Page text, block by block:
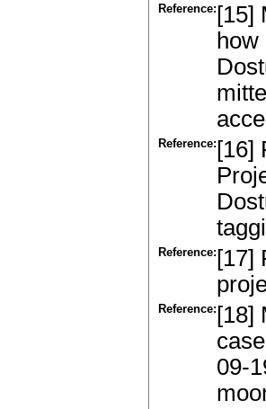
Reference: [15]
Reference: [16]
Reference: [17]
Reference: [18]
09-